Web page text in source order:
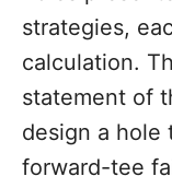
strategies,
calculation.
statement of
design a hole
forward-tee